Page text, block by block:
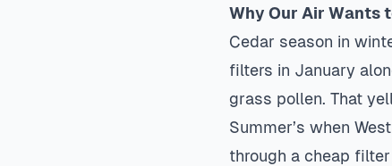
Why Our Air Wants
Cedar season in
filters in January
grass pollen. That
Summer’s when
through a cheap